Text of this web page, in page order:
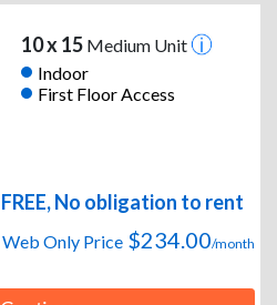
10 x 15Medium Unit
Indoor
First Floor Access
No obligation to rent
Web Only Price $234.00/month